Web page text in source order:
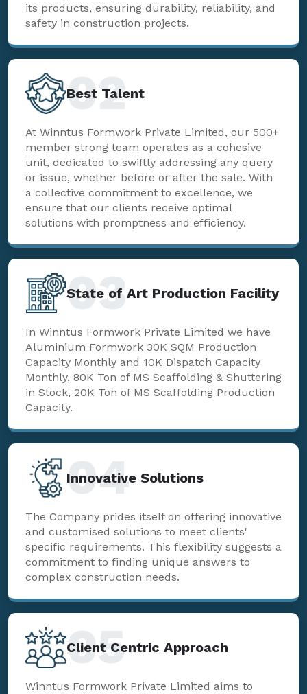
its products, ensuring durability, reliability, and
safety in construction projects.
Best Talent
02
At Winntus Formwork Private Limited, our 500+
member strong team operates as a cohesive
unit, dedicated to swiftly addressing any query
or issue, whether before or after the sale. With
a collective commitment to excellence, we
ensure that our clients receive optimal
solutions with promptness and efficiency.
State of Art Production Facility
03
In Winntus Formwork Private Limited we have
Aluminium Formwork 30K SQM Production
Capacity Monthly and 10K Dispatch Capacity
Monthly, 80K Ton of MS Scaffolding & Shuttering
in Stock, 20K Ton of MS Scaffolding Production
Capacity.
Innovative Solutions
04
The Company prides itself on offering innovative
and customised solutions to meet clients'
specific requirements. This flexibility suggests a
commitment to finding unique answers to
complex construction needs.
Client Centric Approach
05
Winntus Formwork Private Limited aims to